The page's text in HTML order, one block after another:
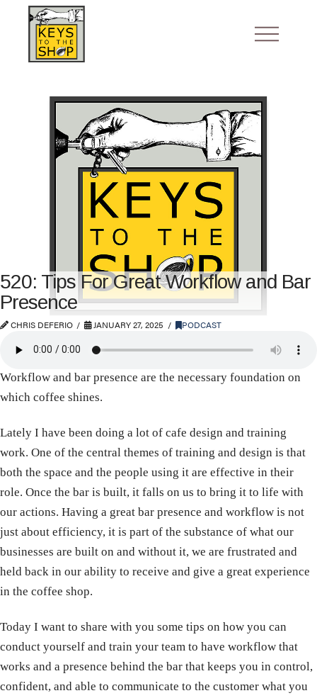
520: Tips For Great Workflow and Bar
Presence
CHRIS DEFERIO JANUARY 27, 2025 PODCAST
Workflow and bar presence are the necessary foundation on
which coffee shines.
Lately I have been doing a lot of cafe design and training
work. One of the central themes of training and design is that
both the space and the people using it are effective in their
role. Once the bar is built, it falls on us to bring it to life with
our actions. Having a great bar presence and workflow is not
just about efficiency, it is part of the substance of what our
businesses are built on and without it, we are frustrated and
held back in our ability to receive and give a great experience
in the coffee shop.
Today I want to share with you some tips on how you can
conduct yourself and train your team to have workflow that
works and a presence behind the bar that keeps you in control,
confident, and able to communicate to the customer what you